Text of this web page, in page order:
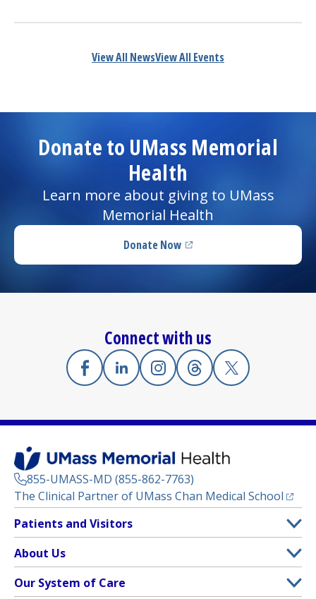
View All NewsView All Events
Donate to UMass Memorial
Health
Learn more about giving to UMass
Memorial Health
Donate Now(opens in a new tab)
Connect with us
Facebook
(opens in a new tab)
Linkedin
(opens in a new tab)
Instagram
(opens in a new tab)
Threads
(opens in a new tab)
X
(opens in a
855-UMASS-MD (855-862-7763)
The Clinical Partner of UMass Chan Medical School
Footer
Menu
Patients and Visitors
Patient and Visitor Information
Clinical Trials
(opens in a new tab)
Find a Doctor(opens in a new tab)
About Us
About UMass Memorial Health
Our System of Care